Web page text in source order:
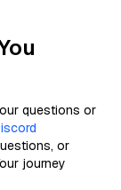
questions or
or
journey